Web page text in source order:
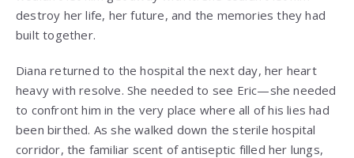
destroy her life, her future, and the memories they had
built together.
Diana returned to the hospital the next day, her heart
heavy with resolve. She needed to see Eric—she needed
to confront him in the very place where all of his lies had
been birthed. As she walked down the sterile hospital
corridor, the familiar scent of antiseptic filled her lungs,